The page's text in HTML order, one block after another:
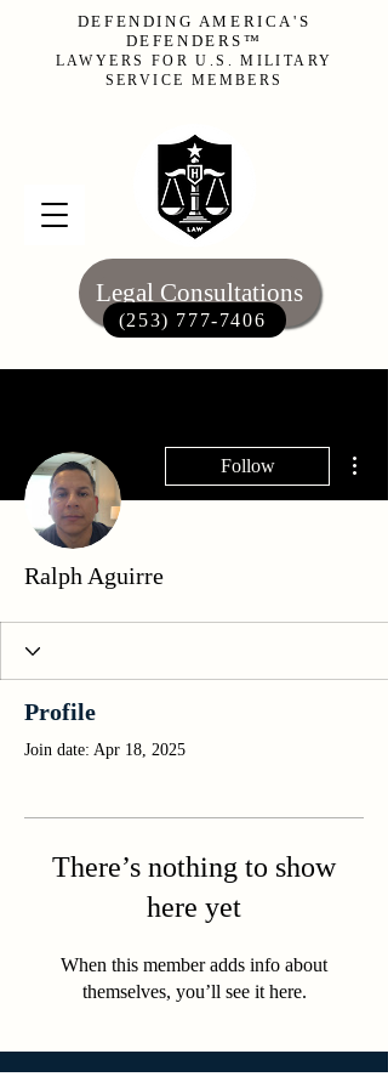
Legal Consultations
(253) 777-7406‬
DEFENDING AMERICA'S
DEFENDERS™
LAWYERS FOR U.S. MILITARY
SERVICE MEMBERS
Follow
Ralph Aguirre
Profile
Join date: Apr 18, 2025
There’s nothing to show
here yet
When this member adds info about
themselves, you’ll see it here.